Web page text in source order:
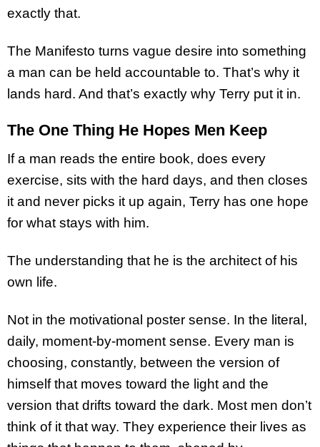
exactly that.
The Manifesto turns vague desire into something
a man can be held accountable to. That’s why it
lands hard. And that’s exactly why Terry put it in.
The One Thing He Hopes Men Keep
If a man reads the entire book, does every
exercise, sits with the hard days, and then closes
it and never picks it up again, Terry has one hope
for what stays with him.
The understanding that he is the architect of his
own life.
Not in the motivational poster sense. In the literal,
daily, moment-by-moment sense. Every man is
choosing, constantly, between the version of
himself that moves toward the light and the
version that drifts toward the dark. Most men don’t
think of it that way. They experience their lives as